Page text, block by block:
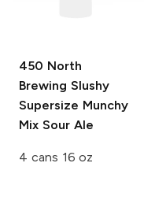
450 North
Brewing Slushy
Supersize Munchy
Mix Sour Ale
4 cans 16 oz